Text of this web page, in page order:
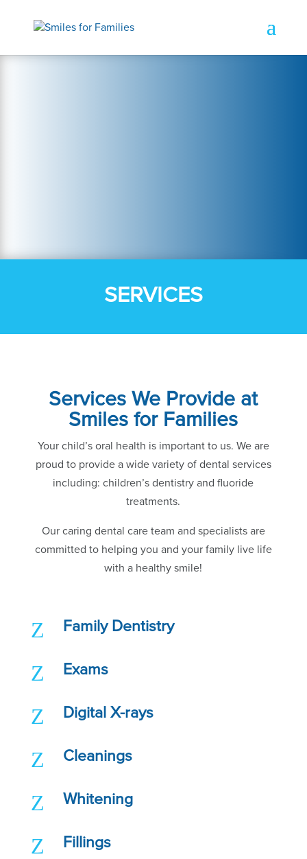
SERVICES
Services We Provide at
Smiles for Families
Your child’s oral health is important to us. We are
proud to provide a wide variety of dental services
including: children’s dentistry and fluoride
treatments.
Our caring dental care team and specialists are
committed to helping you and your family live life
with a healthy smile!
Z Family Dentistry
Z Exams
Z Digital X-rays
Z Cleanings
Z Whitening
Z Fillings